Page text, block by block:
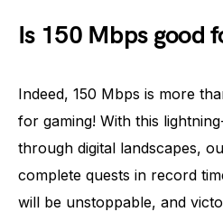
Is 150 Mbps good
Indeed, 150 Mbps is more
for gaming! With this
through digital landscapes,
complete quests in record
will be unstoppable, and